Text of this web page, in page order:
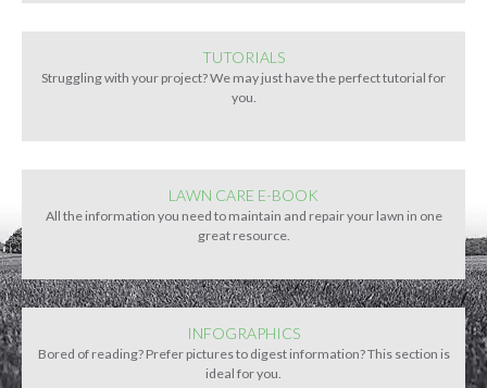
TUTORIALS
Struggling with your project? We may just have the perfect tutorial for
you.
LAWN CARE E-BOOK
All the information you need to maintain and repair your lawn in one
great resource.
INFOGRAPHICS
Bored of reading? Prefer pictures to digest information? This section is
ideal for you.